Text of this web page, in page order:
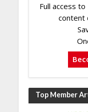
Full access
content
Top Member